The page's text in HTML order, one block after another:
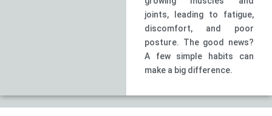
joints, leading to fatigue,
discomfort, and poor
posture. The good news?
A few simple habits can
make a big difference.